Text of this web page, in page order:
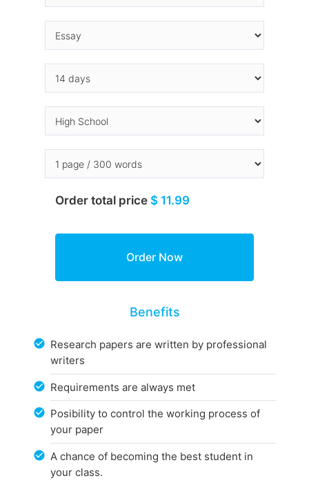
Order total price $ 11.99
Benefits
Research papers are written by professional
writers
Requirements are always met
Posibility to control the working process of
your paper
A chance of becoming the best student in
your class.